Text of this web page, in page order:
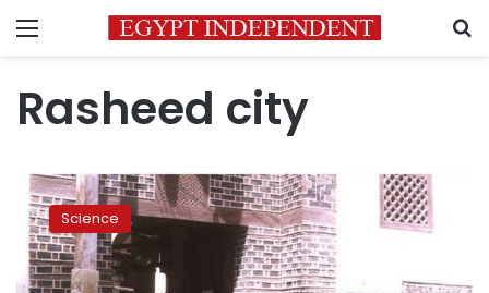
Menu
Rasheed city
Antiquities
Ministry
to
renovate
Rasheed’s
Science